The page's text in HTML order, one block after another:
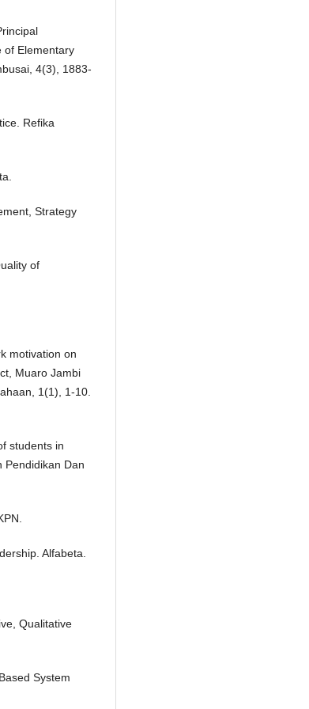
of Elementary
4(3), 1883-
Refika
Strategy
of
motivation on
Muaro Jambi
1(1), 1-10.
students in
Pendidikan Dan
Alfabeta.
Qualitative
System